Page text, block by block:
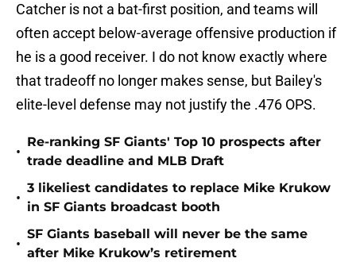
Catcher is not a bat-first position, and teams will
often accept below-average offensive production if
he is a good receiver. I do not know exactly where
that tradeoff no longer makes sense, but Bailey's
elite-level defense may not justify the .476 OPS.
•
Re-ranking SF Giants' Top 10 prospects after
trade deadline and MLB Draft
•
3 likeliest candidates to replace Mike Krukow
in SF Giants broadcast booth
•
SF Giants baseball will never be the same
after Mike Krukow’s retirement